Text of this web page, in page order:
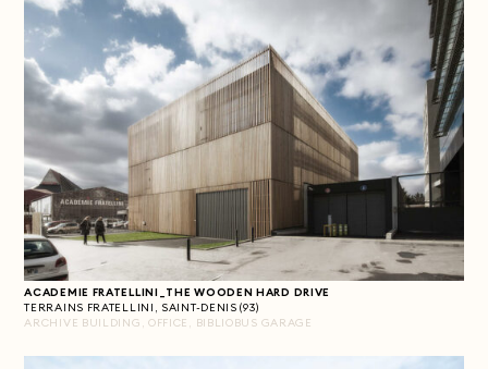
ACADEMIE FRATELLINI_THE WOODEN HARD DRIVE
TERRAINS FRATELLINI, SAINT-DENIS (93)
ARCHIVE BUILDING, OFFICE, BIBLIOBUS GARAGE